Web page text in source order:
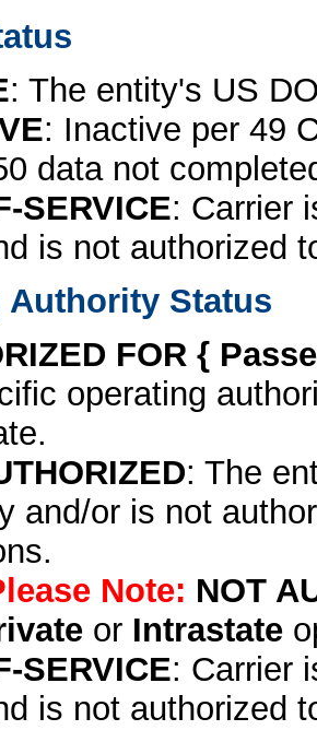
: The entity's US
: Inactive per 49
data not
SERVICE: Carrier
is not authorized
Authority Status
FOR {
operating
: The
and/or is not
Note: NOT
or Intrastate
SERVICE: Carrier
is not authorized